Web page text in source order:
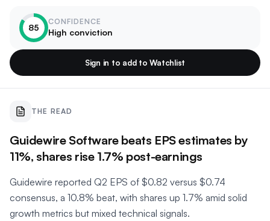
85
CONFIDENCE
High conviction
Sign in to add to Watchlist
THE READ
Guidewire Software beats EPS estimates by
11%, shares rise 1.7% post-earnings
Guidewire reported Q2 EPS of $0.82 versus $0.74
consensus, a 10.8% beat, with shares up 1.7% amid solid
growth metrics but mixed technical signals.